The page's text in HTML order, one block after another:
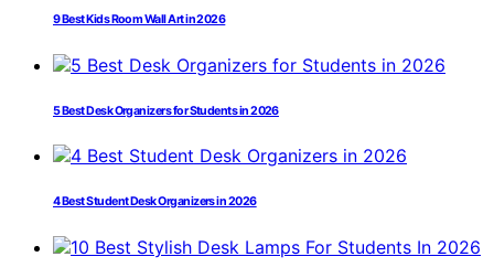
9 Best Kids Room Wall Art in 2026
5 Best Desk Organizers for Students in 2026
4 Best Student Desk Organizers in 2026